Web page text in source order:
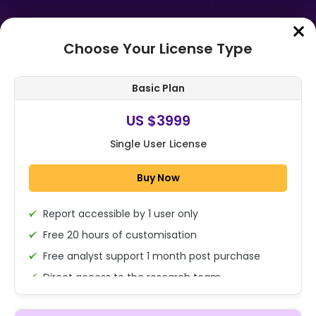
Home➤Purchase Report
Global Wetgas Meters Market Size,
Share, And Business Benefits By
Product Type (Natural Gas,
1x - Single User Licence
Choose Your License Type
Basic Plan
US $3999
Single User License
Buy Now
Report accessible by 1 user only
Free 20 hours of customisation
Free analyst support 1 month post purchase
Direct access to the research team
(Calls/Emails)